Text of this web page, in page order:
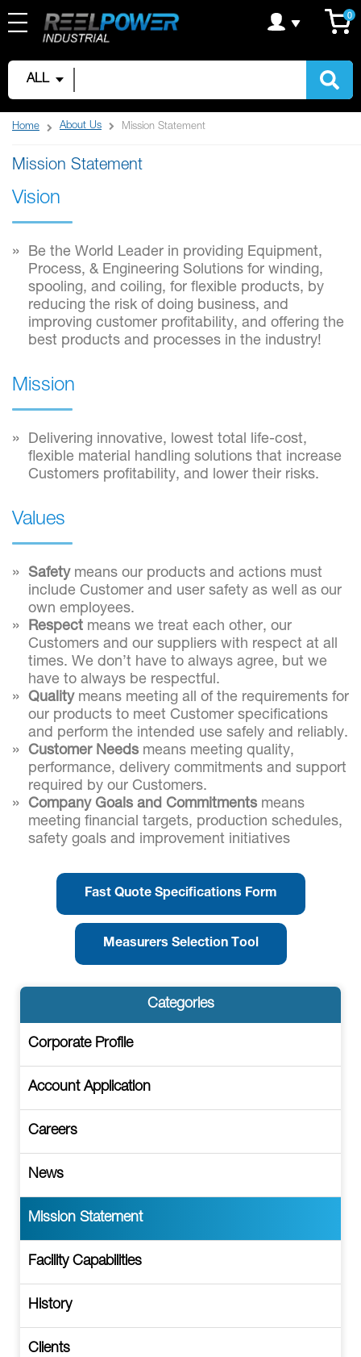
Content
ALL
0
Home About Us Mission Statement
Mission Statement
Vision
Be the World Leader in providing Equipment,
Process, & Engineering Solutions for winding,
spooling, and coiling, for flexible products, by
reducing the risk of doing business, and
improving customer profitability, and offering the
best products and processes in the industry!
Mission
Delivering innovative, lowest total life-cost,
flexible material handling solutions that increase
Customers profitability, and lower their risks.
Values
Safetymeans our products and actions must
include Customer and user safety as well as our
own employees.
Respect means we treat each other, our
Customers and our suppliers with respect at all
times. We don’t have to always agree, but we
have to always be respectful.
Qualitymeans meeting all of the requirements for
our products to meet Customer specifications
and perform the intended use safely and reliably.
Customer Needs means meeting quality,
performance, delivery commitments and support
required by our Customers.
Company Goals and Commitments means
meeting financial targets, production schedules,
safety goals and improvement initiatives
Fast Quote Specifications Form
Measurers Selection Tool
Categories
Corporate Profile
Account Application
Careers
News
Mission Statement
Facility Capabilities
History
Clients